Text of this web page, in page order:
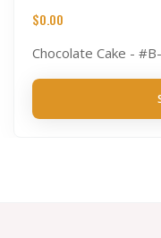
$0.00
Chocolate Cake -